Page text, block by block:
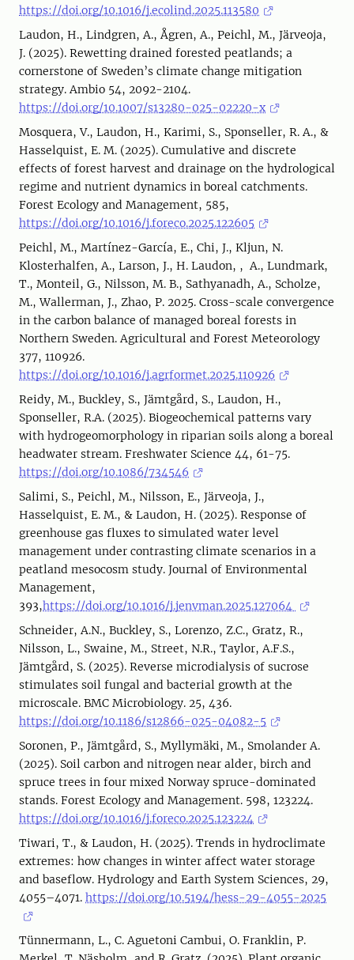
https://doi.org/10.1016/j.ecolind.2025.113580
Laudon, H., Lindgren, A., Ågren, A., Peichl, M., Järveoja,
J. (2025). Rewetting drained forested peatlands; a
cornerstone of Sweden’s climate change mitigation
strategy. Ambio 54, 2092-2104.
https://doi.org/10.1007/s13280-025-02220-x
Mosquera, V., Laudon, H., Karimi, S., Sponseller, R. A., &
Hasselquist, E. M. (2025). Cumulative and discrete
effects of forest harvest and drainage on the hydrological
regime and nutrient dynamics in boreal catchments.
Forest Ecology and Management, 585,
https://doi.org/10.1016/j.foreco.2025.122605
Peichl, M., Martínez-García, E., Chi, J., Kljun, N.
Klosterhalfen, A., Larson, J., H. Laudon, , A., Lundmark,
T., Monteil, G., Nilsson, M. B., Sathyanadh, A., Scholze,
M., Wallerman, J., Zhao, P. 2025. Cross-scale convergence
in the carbon balance of managed boreal forests in
Northern Sweden. Agricultural and Forest Meteorology
377, 110926.
https://doi.org/10.1016/j.agrformet.2025.110926
Reidy, M., Buckley, S., Jämtgård, S., Laudon, H.,
Sponseller, R.A. (2025). Biogeochemical patterns vary
with hydrogeomorphology in riparian soils along a boreal
headwater stream. Freshwater Science 44, 61-75.
https://doi.org/10.1086/734546
Salimi, S., Peichl, M., Nilsson, E., Järveoja, J.,
Hasselquist, E. M., & Laudon, H. (2025). Response of
greenhouse gas fluxes to simulated water level
management under contrasting climate scenarios in a
peatland mesocosm study. Journal of Environmental
Management,
393,https://doi.org/10.1016/j.jenvman.2025.127064
Schneider, A.N., Buckley, S., Lorenzo, Z.C., Gratz, R.,
Nilsson, L., Swaine, M., Street, N.R., Taylor, A.F.S.,
Jämtgård, S. (2025). Reverse microdialysis of sucrose
stimulates soil fungal and bacterial growth at the
microscale. BMC Microbiology. 25, 436.
https://doi.org/10.1186/s12866-025-04082-5
Soronen, P., Jämtgård, S., Myllymäki, M., Smolander A.
(2025). Soil carbon and nitrogen near alder, birch and
spruce trees in four mixed Norway spruce-dominated
stands. Forest Ecology and Management. 598, 123224.
https://doi.org/10.1016/j.foreco.2025.123224
Tiwari, T., & Laudon, H. (2025). Trends in hydroclimate
extremes: how changes in winter affect water storage
and baseflow. Hydrology and Earth System Sciences, 29,
4055–4071. https://doi.org/10.5194/hess-29-4055-2025
Tünnermann, L., C. Aguetoni Cambui, O. Franklin, P.